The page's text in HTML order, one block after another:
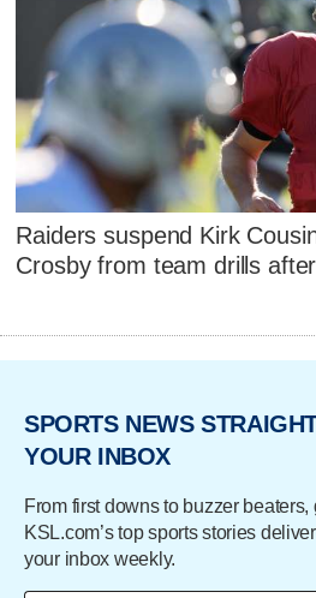
Raiders suspend Kirk
Crosby from team drills
SPORTS NEWS
YOUR INBOX
From first downs to buzzer beaters,
KSL.com’s top sports stories
your inbox weekly.